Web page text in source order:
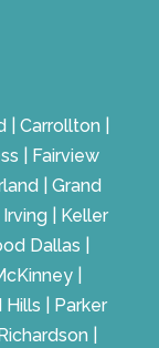
Carrollton |
| Fairview
| Grand
| Keller
Dallas |
|
| Parker
|